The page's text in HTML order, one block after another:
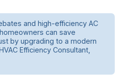
and high-efficiency AC
can save
by upgrading to a modern
Efficiency Consultant,